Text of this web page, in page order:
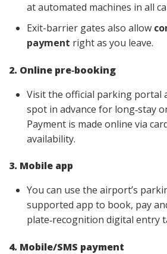
at automated machines in all
Exit-barrier gates also allow
payment right as you leave.
2. Online pre‑booking
Visit the official parking portal
spot in advance for long‑stay
Payment is made online via
availability.
3. Mobile app
You can use the airport’s
supported app to book, pay
plate‑recognition digital entry
4. Mobile/SMS payment